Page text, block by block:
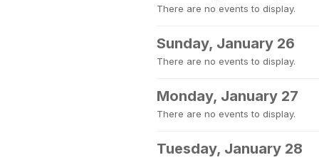
There are no events to display.
Sunday, January 26
There are no events to display.
Monday, January 27
There are no events to display.
Tuesday, January 28